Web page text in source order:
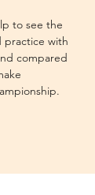
to see the
practice with
compared